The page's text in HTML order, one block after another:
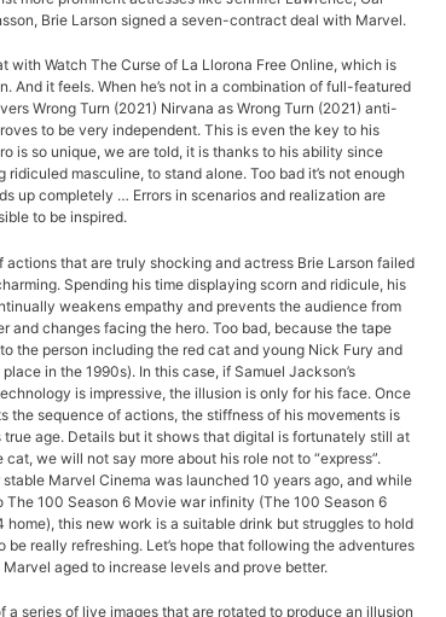
Brie Larson signed a seven-contract deal with Marvel.
with Watch The Curse of La Llorona Free Online, which is
And it feels. When he’s not in a combination of full-featured
Wrong Turn (2021) Nirvana as Wrong Turn (2021) anti-
to be very independent. This is even the key to his
is so unique, we are told, it is thanks to his ability since
ridiculed masculine, to stand alone. Too bad it’s not enough
up completely … Errors in scenarios and realization are
to be inspired.
actions that are truly shocking and actress Brie Larson failed
Spending his time displaying scorn and ridicule, his
weakens empathy and prevents the audience from
and changes facing the hero. Too bad, because the tape
the person including the red cat and young Nick Fury and
in the 1990s). In this case, if Samuel Jackson’s
is impressive, the illusion is only for his face. Once
the sequence of actions, the stiffness of his movements is
true age. Details but it shows that digital is fortunately still at
cat, we will not say more about his role not to “express”.
Marvel Cinema was launched 10 years ago, and while
The 100 Season 6 Movie war infinity (The 100 Season 6
home), this new work is a suitable drink but struggles to hold
be really refreshing. Let’s hope that following the adventures
aged to increase levels and prove better.
a series of live images that are rotated to produce an illusion